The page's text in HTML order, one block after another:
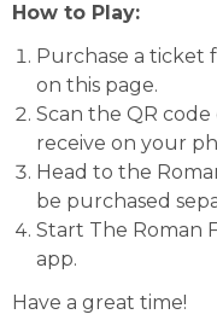
How to Play:
Purchase a ticket
on this page.
Scan the QR
receive on your
Head to the
be purchased
Start The Roman
app.
Have a great time!